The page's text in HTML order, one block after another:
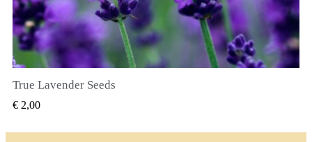
True Lavender Seeds
€ 2,00